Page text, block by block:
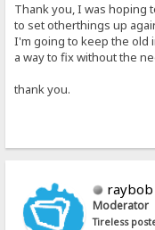
Thank you, I was hoping
to set otherthings up
I'm going to keep the old
a way to fix without the
thank you.
raybob
Moderator
Tireless